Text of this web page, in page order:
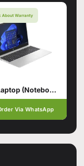
About Warranty
HP Laptop (Notebook) 250 G10, Ci5 13TH
Via WhatsApp